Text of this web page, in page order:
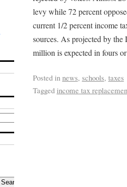
levy while 72 percent
current 1/2 percent income
sources. As projected by the
million is expected in fours
Posted in news, schools, taxes
Tagged income tax
Search